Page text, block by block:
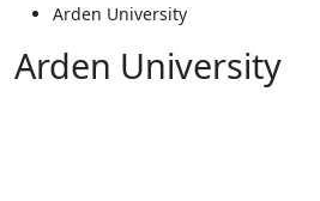
Arden University
Arden University